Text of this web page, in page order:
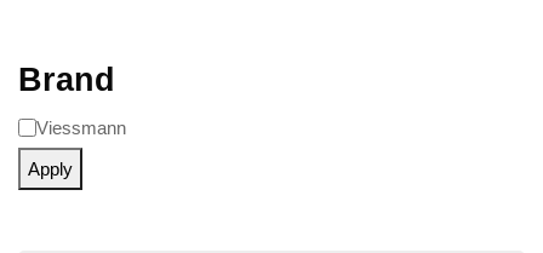
Brand
Viessmann
Apply